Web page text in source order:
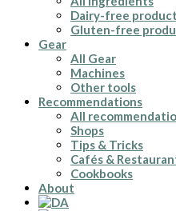
Dairy-free
Gluten-free
Gear
All Gear
Machines
Other tools
Recommendations
All
Shops
Tips & Tricks
Cafés &
Cookbooks
About